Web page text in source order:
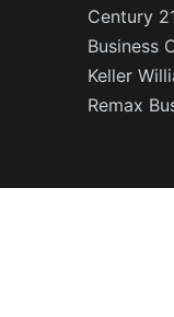
Century
Business
Keller
Remax